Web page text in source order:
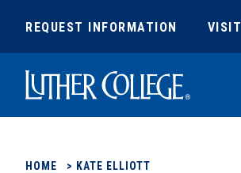
REQUEST INFORMATION VISIT
Luther College
HOME > KATE ELLIOTT